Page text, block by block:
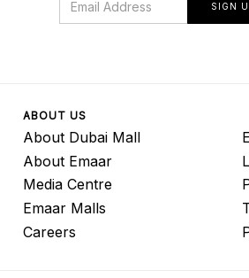
SIGN
ABOUT US
About Dubai Mall
About Emaar
Media Centre
Emaar Malls
Careers